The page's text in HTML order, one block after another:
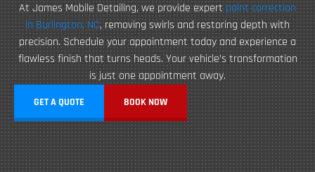
At James Mobile Detailing, we provide expertpaint correction
in Burlington, NC, removing swirls and restoring depth with
precision. Schedule your appointment today and experience a
flawless finish that turns heads. Your vehicle’s transformation
is just one appointment away.
GET A QUOTE BOOK NOW